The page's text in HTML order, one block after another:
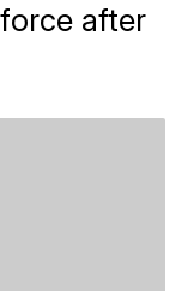
after